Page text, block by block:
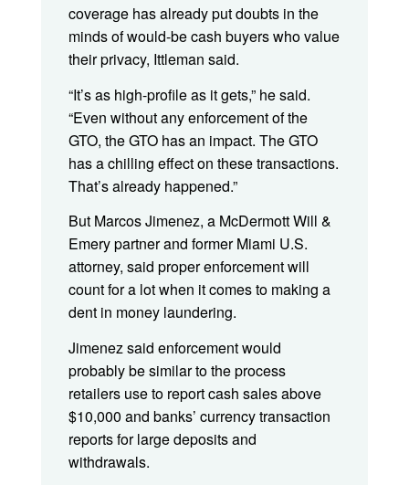
coverage has already put doubts in the
minds of would-be cash buyers who value
their privacy, Ittleman said.
“It’s as high-profile as it gets,” he said.
“Even without any enforcement of the
GTO, the GTO has an impact. The GTO
has a chilling effect on these transactions.
That’s already happened.”
But Marcos Jimenez, a McDermott Will &
Emery partner and former Miami U.S.
attorney, said proper enforcement will
count for a lot when it comes to making a
dent in money laundering.
Jimenez said enforcement would
probably be similar to the process
retailers use to report cash sales above
$10,000 and banks’ currency transaction
reports for large deposits and
withdrawals.